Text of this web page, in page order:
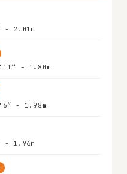
- 2.01m
- 1.80m
- 1.98m
- 1.96m